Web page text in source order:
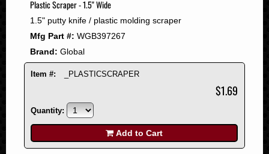
2008
2007
2006
2005
2004
2001
2000
1999
Plastic Scraper - 1.5" Wide
1.5" putty knife / plastic molding scraper
Mfg Part #: WGB397267
Brand: Global
Item #: _PLASTICSCRAPER
$1.69
Quantity:
Add to Cart